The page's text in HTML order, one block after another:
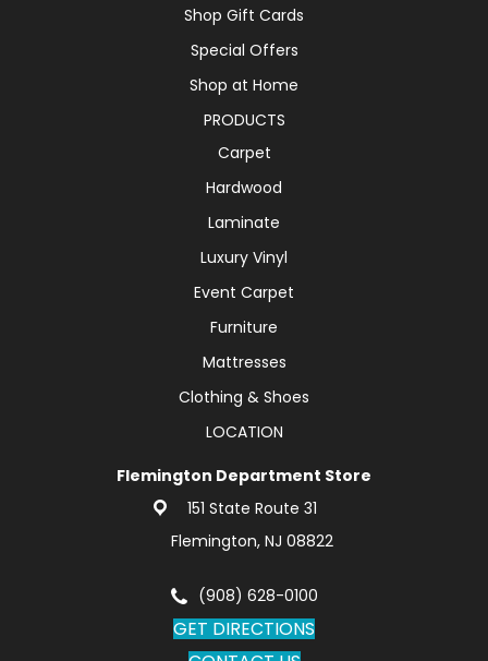
Shop Gift Cards
Special Offers
Shop at Home
PRODUCTS
Carpet
Hardwood
Laminate
Luxury Vinyl
Event Carpet
Furniture
Mattresses
Clothing & Shoes
LOCATION
Flemington Department Store
151 State Route 31
Flemington, NJ 08822
(908) 628-0100
GET DIRECTIONS